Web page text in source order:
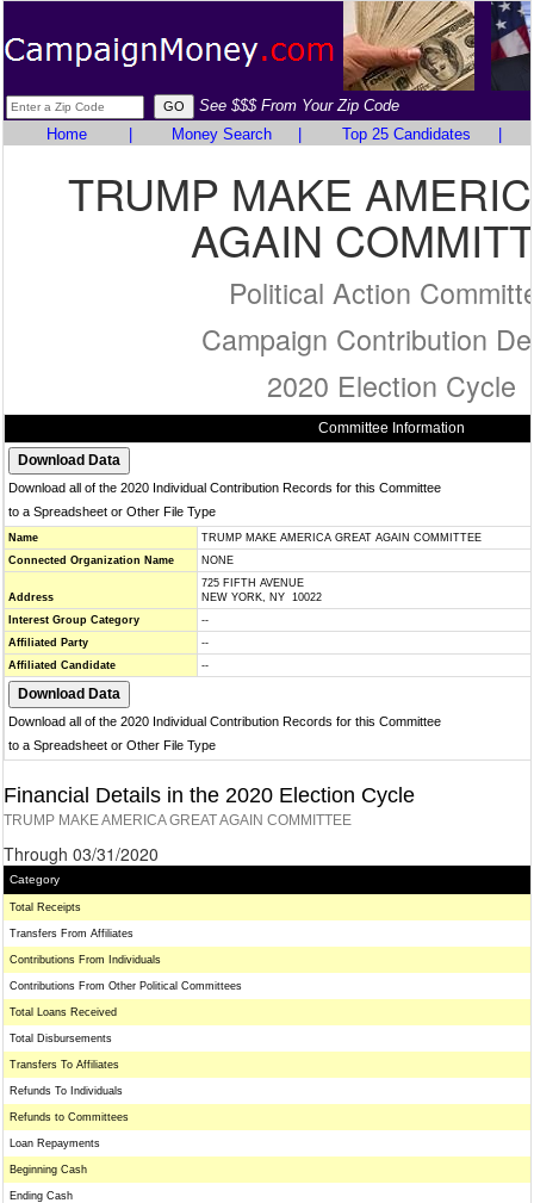
See $$$ From Your Zip Code
Home
Money Search Top 25 Candidates
TRUMP MAKE
AGAIN
Political Action
Campaign Contribution
2020 Election Cycle
Committee Information
Download all of the 2020 Individual Contribution Records for this Committee
to a Spreadsheet or Other File Type
Name
TRUMP MAKE AMERICA GREAT AGAIN COMMITTEE
Connected Organization Name
NONE
Address
725 FIFTH AVENUE
NEW YORK, NY 10022
Interest Group Category
--
Affiliated Party
--
Affiliated Candidate
--
Download all of the 2020 Individual Contribution Records for this Committee
to a Spreadsheet or Other File Type
Financial Details in the 2020 Election Cycle
TRUMP MAKE AMERICA GREAT AGAIN COMMITTEE
Through 03/31/2020
Category
Total Receipts
Transfers From Affiliates
Contributions From Individuals
Contributions From Other Political Committees
Total Loans Received
Total Disbursements
Transfers To Affiliates
Refunds To Individuals
Refunds to Committees
Loan Repayments
Beginning Cash
Ending Cash